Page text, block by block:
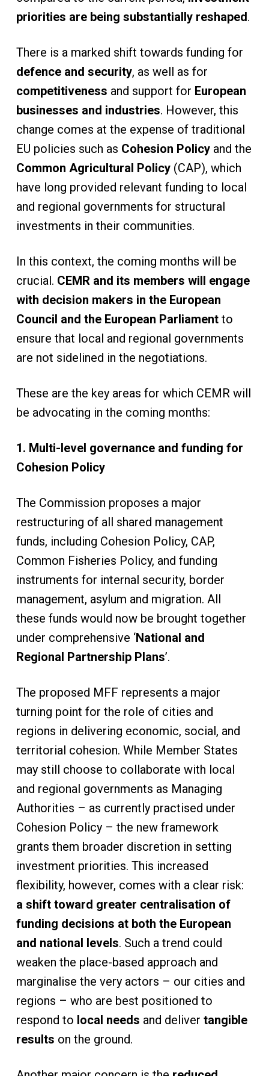
priorities are being substantially reshaped.
There is a marked shift towards funding for
defence and security, as well as for
competitiveness and support for European
businesses and industries. However, this
change comes at the expense of traditional
EU policies such as Cohesion Policyand the
Common Agricultural Policy(CAP), which
have long provided relevant funding to local
and regional governments for structural
investments in their communities.
In this context, the coming months will be
crucial. CEMR and its members will engage
with decision makers in the European
Council and the European Parliamentto
ensure that local and regional governments
are not sidelined in the negotiations.
These are the key areas for which CEMR will
be advocating in the coming months:
1. Multi-level governance and funding for
Cohesion Policy
The Commission proposes a major
restructuring of all shared management
funds, including Cohesion Policy, CAP,
Common Fisheries Policy, and funding
instruments for internal security, border
management, asylum and migration. All
these funds would now be brought together
under comprehensive ‘National and
Regional Partnership Plans’.
The proposed MFF represents a major
turning point for the role of cities and
regions in delivering economic, social, and
territorial cohesion. While Member States
may still choose to collaborate with local
and regional governments as Managing
Authorities – as currently practised under
Cohesion Policy – the new framework
grants them broader discretion in setting
investment priorities. This increased
flexibility, however, comes with a clear risk:
a shift toward greater centralisation of
funding decisions at both the European
and national levels. Such a trend could
weaken the place-based approach and
marginalise the very actors – our cities and
regions – who are best positioned to
respond to local needs and deliver tangible
results on the ground.